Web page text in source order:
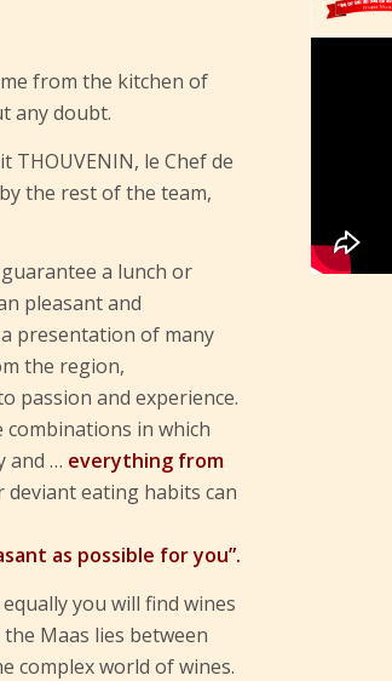
from the kitchen of
any doubt.
le Chef de
the rest of the team,
a lunch or
pleasant and
presentation of many
the region,
passion and experience.
combinations in which
and … everything from
deviant eating habits can
as possible for you”.
you will find wines
Maas lies between
complex world of wines.